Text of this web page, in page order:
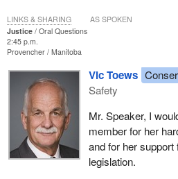
Justice
Oral Questions
2:45 p.m.
Provencher Manitoba
Vic Toews
Safety
Mr. Speaker, I
member for her
and for her
legislation.
LINKS & SHARING AS SPOKEN